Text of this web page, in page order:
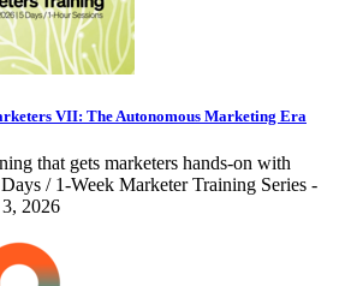
VII: The Autonomous Marketing Era
that gets marketers hands-on with
/ 1-Week Marketer Training Series -
2026